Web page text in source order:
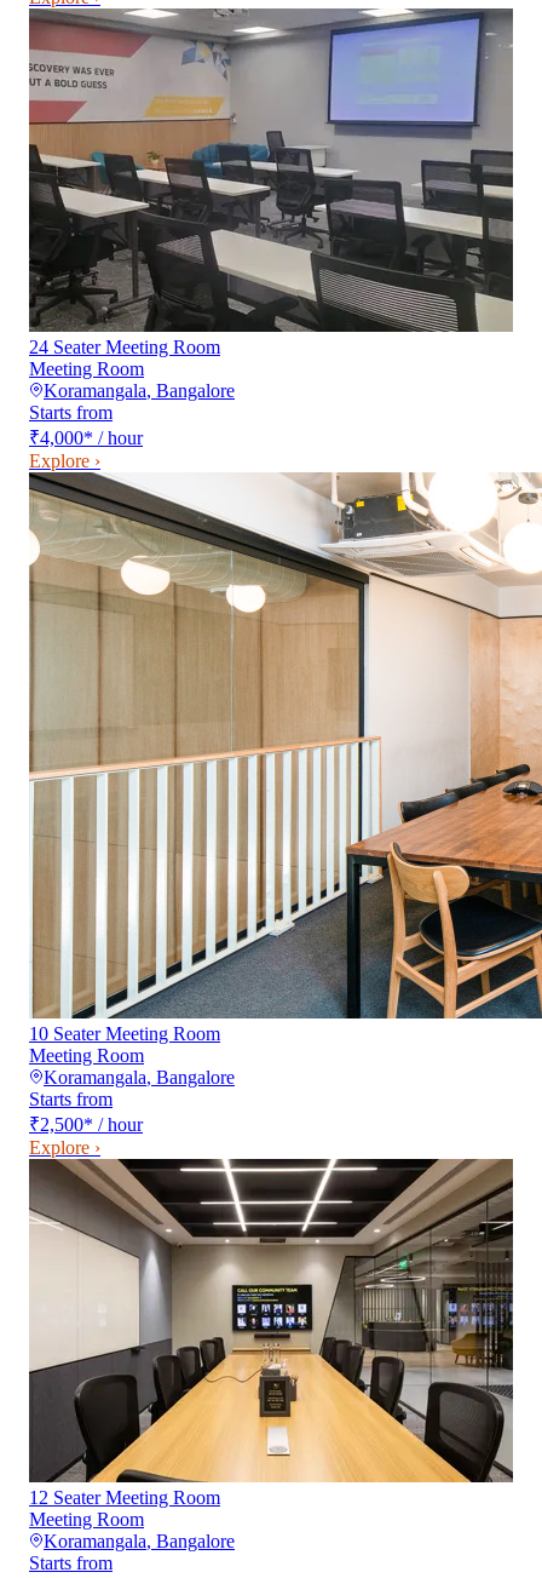
24 Seater Meeting Room
Meeting Room
Koramangala, Bangalore
Starts from
₹4,000* / hour
Explore ›
10 Seater Meeting Room
Meeting Room
Koramangala, Bangalore
Starts from
₹2,500* / hour
Explore ›
12 Seater Meeting Room
Meeting Room
Koramangala, Bangalore
Starts from